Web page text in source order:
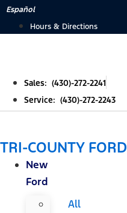
Skip
Español
Hours & Directions
Sales: (430)-272-2241
Service: (430)-272-2243
TRI-COUNTY FORD
New
Ford
All